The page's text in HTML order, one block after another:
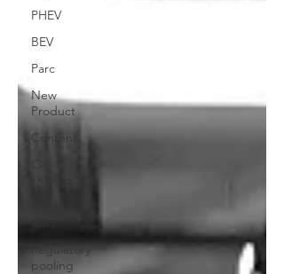
PHEV
BEV
Parc
New
Product
Content
Regulatory
pooling